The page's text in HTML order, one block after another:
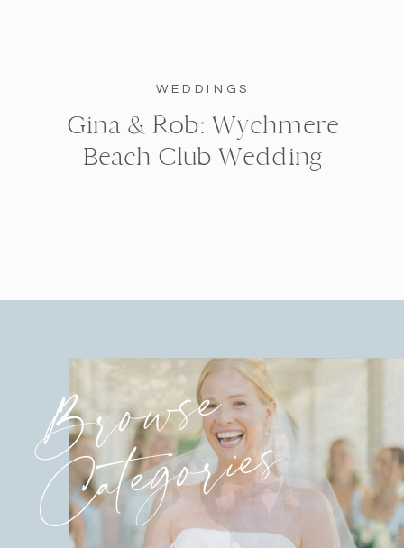
WEDDINGS
Gina & Rob: Wychmere
Beach Club Wedding
Browse
Categories